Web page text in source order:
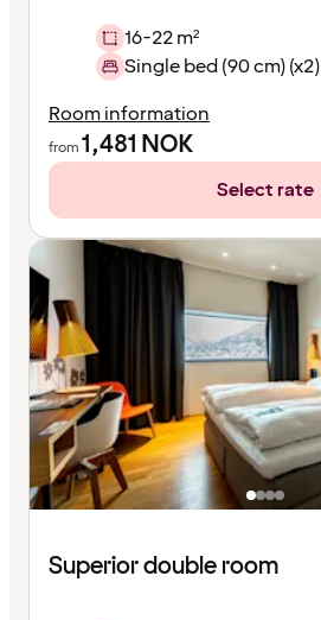
16-22 m²
Single bed (90 cm) (x2)
Room information
from1,481 NOK
Select rate
Superior double room